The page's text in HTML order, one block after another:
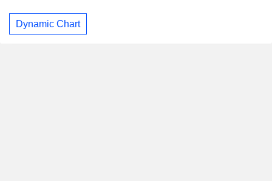
Dynamic Chart